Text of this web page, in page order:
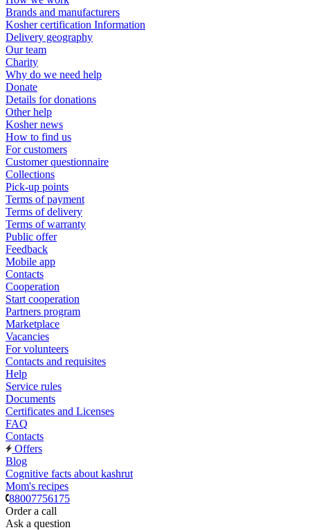
Brands and manufacturers
Kosher certification Information
Delivery geography
Our team
Charity
Why do we need help
Donate
Details for donations
Other help
Kosher news
How to find us
For customers
Customer questionnaire
Collections
Pick-up points
Terms of payment
Terms of delivery
Terms of warranty
Public offer
Feedback
Mobile app
Contacts
Cooperation
Start cooperation
Partners program
Marketplace
Vacancies
For volunteers
Contacts and requisites
Help
Service rules
Documents
Certificates and Licenses
FAQ
Contacts
Offers
Blog
Cognitive facts about kashrut
Mom's recipes
88007756175
Order a call
Ask a question